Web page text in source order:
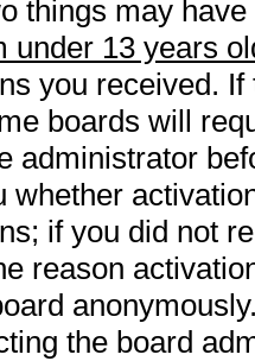
things may
under 13 years
you received.
boards will
administrator
whether
if you did not
reason
the board